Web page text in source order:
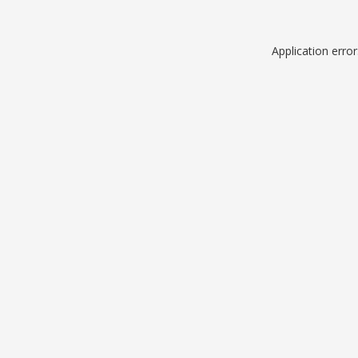
Application